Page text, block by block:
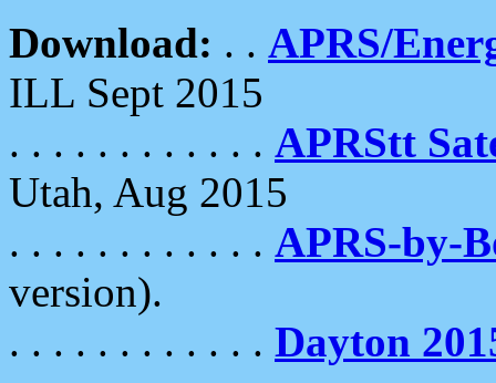
Download: . . APRS/
ILL Sept 2015
. . . . . . . . . . . . APRStt
Utah, Aug 2015
. . . . . . . . . . . . APRS-by-
version).
. . . . . . . . . . . . Dayton